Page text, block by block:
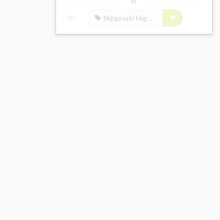
Nijigasaki High School Idol Club